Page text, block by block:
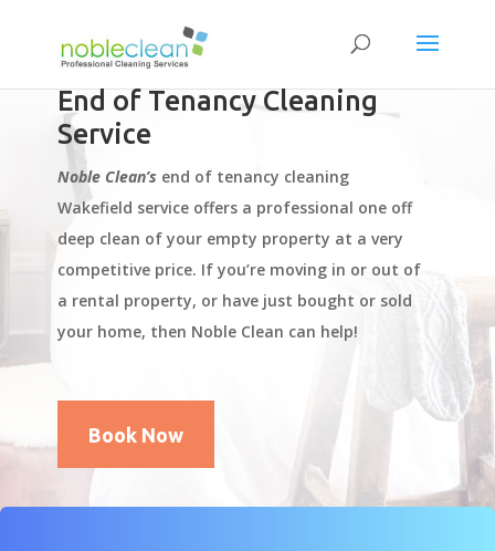
End of Tenancy Cleaning
Service
Noble Clean’s end of tenancy cleaning
Wakefield service offers a professional one off
deep clean of your empty property at a very
competitive price. If you’re moving in or out of
a rental property, or have just bought or sold
your home, then Noble Clean can help!
Book Now